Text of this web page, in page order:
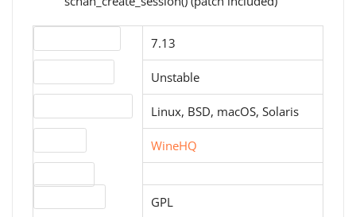
7.13
Unstable
Linux, BSD, macOS, Solaris
WineHQ
GPL